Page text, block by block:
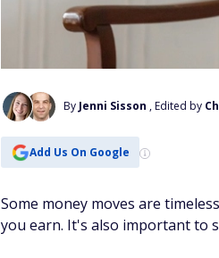
By Jenni Sisson , Edited by
Add Us On Google
Some money moves are
you earn. It's also important to